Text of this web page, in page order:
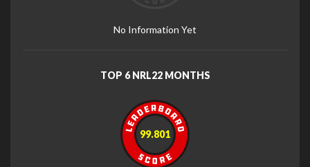
No Information Yet
TOP 6 NRL22 MONTHS
99.801